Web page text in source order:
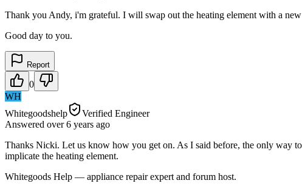
Thank you Andy, i'm grateful. I will swap out the heating element with a new
Good day to you.
Report
0
WH
Whitegoodshelp
Verified Engineer
Answered over 6 years ago
Thanks Nicki. Let us know how you get on. As I said before, the only way
implicate the heating element.
Whitegoods Help — appliance repair expert and forum host.